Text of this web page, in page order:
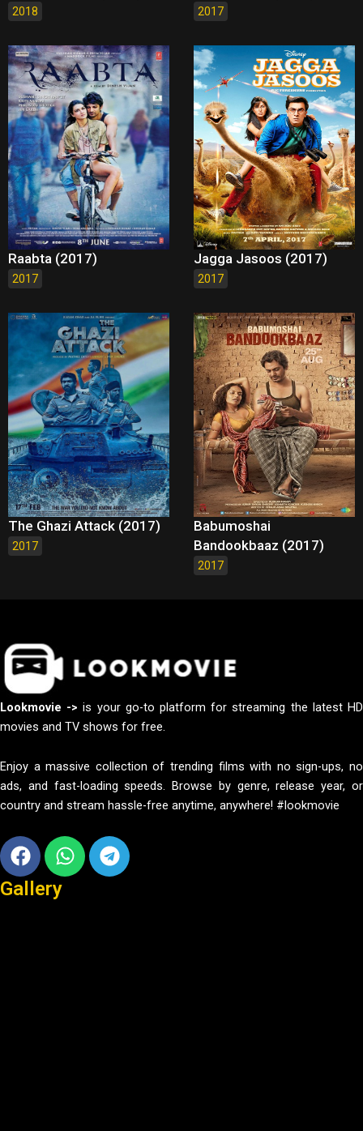
2018 2017
Raabta (2017)
2017
Jagga Jasoos (2017)
2017
The Ghazi Attack (2017)
2017
Babumoshai
Bandookbaaz (2017)
2017
Lookmovie -> is your go-to platform for streaming the latest HD
movies and TV shows for free.
Enjoy a massive collection of trending films with no sign-ups, no
ads, and fast-loading speeds. Browse by genre, release year, or
country and stream hassle-free anytime, anywhere! #lookmovie
Facebook
WhatsappTelegram
Gallery